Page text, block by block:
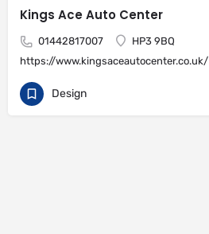
Kings Ace Auto Center
01442817007
HP3 9BQ
https://www.kingsaceautocenter.co.uk/
Design